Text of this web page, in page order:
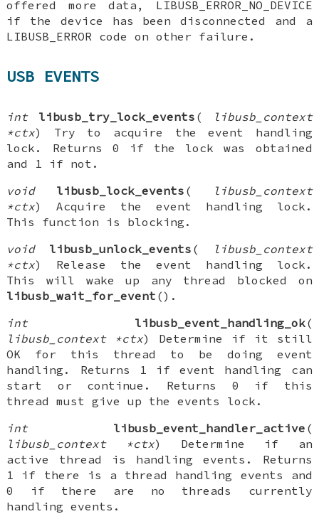
offered more data, LIBUSB_ERROR_NO_DEVICE
if the device has been disconnected and a
LIBUSB_ERROR code on other failure.
USB EVENTS
int libusb_try_lock_events (
libusb_context
*ctx) Try to acquire the event handling
lock. Returns 0 if the lock was obtained
and 1 if not.
void
libusb_lock_events (
libusb_context
*ctx) Acquire the event handling lock.
This function is blocking.
void
libusb_unlock_events (
libusb_context
*ctx) Release the event handling lock.
This will wake up any thread blocked on
libusb_wait_for_event ().
int
libusb_event_handling_ok(
libusb_context *ctx) Determine if it still
OK for this thread to be doing event
handling. Returns 1 if event handling can
start or continue. Returns 0 if this
thread must give up the events lock.
int
libusb_event_handler_active (
libusb_context *ctx) Determine if an
active thread is handling events. Returns
1 if there is a thread handling events and
0 if there are no threads currently
handling events.